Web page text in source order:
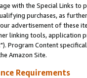
with the Special Links
purchases, as
advertisement of these
linking tools, application
"). Program Content
Amazon Site.
Requirements